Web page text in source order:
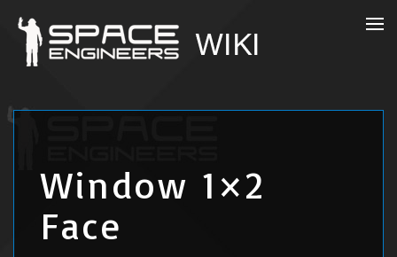
Window 1×2
Face